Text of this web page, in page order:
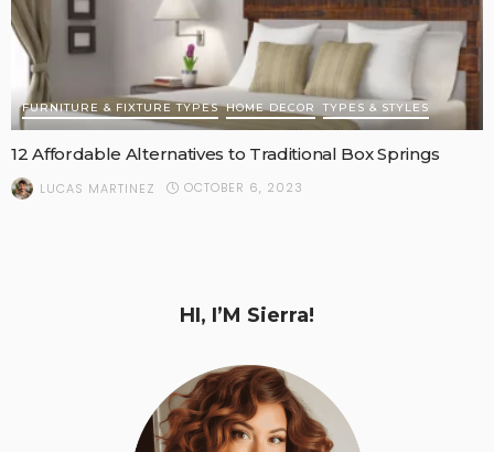
FURNITURE & FIXTURE TYPES HOME DECOR TYPES & STYLES
12 Affordable Alternatives to Traditional Box Springs
LUCAS MARTINEZ OCTOBER 6, 2023
HI, I’M Sierra!